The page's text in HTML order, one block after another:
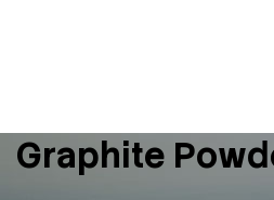
Graphite